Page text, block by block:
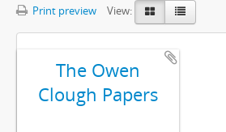
Print preview View:
The Owen
Clough Papers